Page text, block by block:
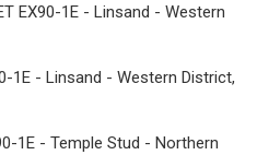
EX90-1E - Linsand - Western
1E - Linsand - Western District,
1E - Temple Stud - Northern